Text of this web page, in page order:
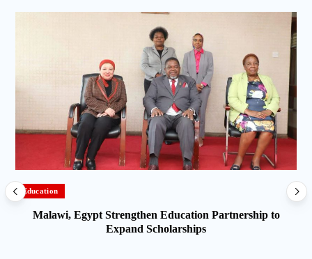
Education
Malawi, Egypt Strengthen Education Partnership to
Expand Scholarships